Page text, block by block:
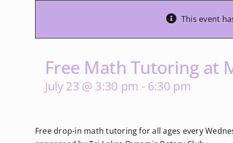
This event
Free Math Tutoring at
July 23 @ 3:30 pm - 6:30 pm
Free drop-in math tutoring for all ages every